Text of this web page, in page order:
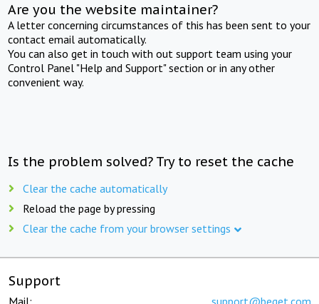
Are you the website maintainer?
A letter concerning circumstances of this has been sent to your
contact email automatically.
You can also get in touch with out support team using your
Control Panel "Help and Support" section or in any other
convenient way.
Is the problem solved? Try to reset the cache
Clear the cache automatically
Reload the page by pressing
Clear the cache from your browser settings
Support
Mail: support@beget.com